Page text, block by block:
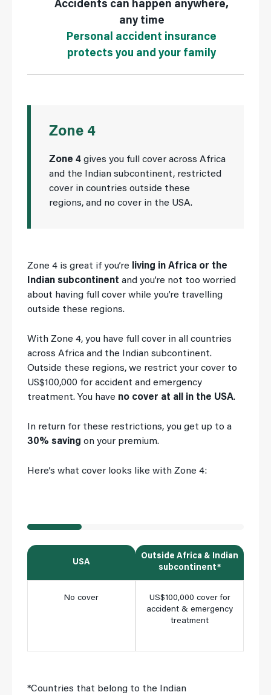
Accidents can happen anywhere,
any time
Personal accident insurance
protects you and your family
Zone 4
Zone 4 gives you full cover across Africa
and the Indian subcontinent, restricted
cover in countries outside these
regions, and no cover in the USA.
Zone 4 is great if you’re living in Africa or the
Indian subcontinent and you’re not too worried
about having full cover while you’re travelling
outside these regions.
With Zone 4, you have full cover in all countries
across Africa and the Indian subcontinent.
Outside these regions, we restrict your cover to
US$100,000 for accident and emergency
treatment. You have no cover at all in the USA.
In return for these restrictions, you get up to a
30% saving on your premium.
Here’s what cover looks like with Zone 4:
USA
Outside Africa & Indian
subcontinent*
No cover
US$100,000 cover for
accident & emergency
treatment
*Countries that belong to the Indian